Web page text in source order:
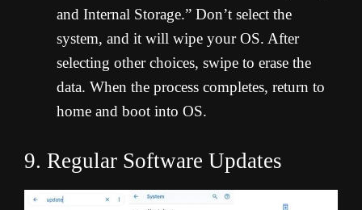
and Internal Storage.” Don’t select the
system, and it will wipe your OS. After
selecting other choices, swipe to erase the
data. When the process completes, return to
home and boot into OS.
9. Regular Software Updates